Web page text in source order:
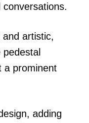
artistic,
pedestal
a prominent
adding